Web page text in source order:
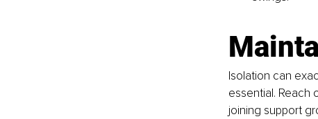
Isolation can
essential. Reach
joining support